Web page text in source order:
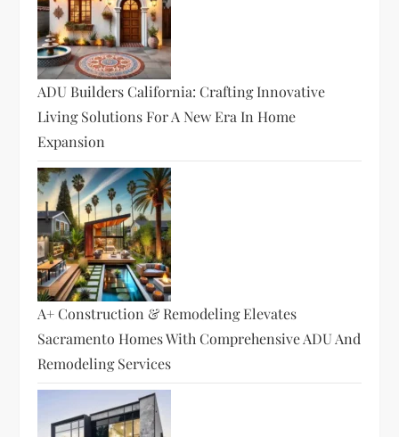
ADU Builders California: Crafting Innovative
Living Solutions For A New Era In Home
Expansion
A+ Construction & Remodeling Elevates
Sacramento Homes With Comprehensive ADU And
Remodeling Services